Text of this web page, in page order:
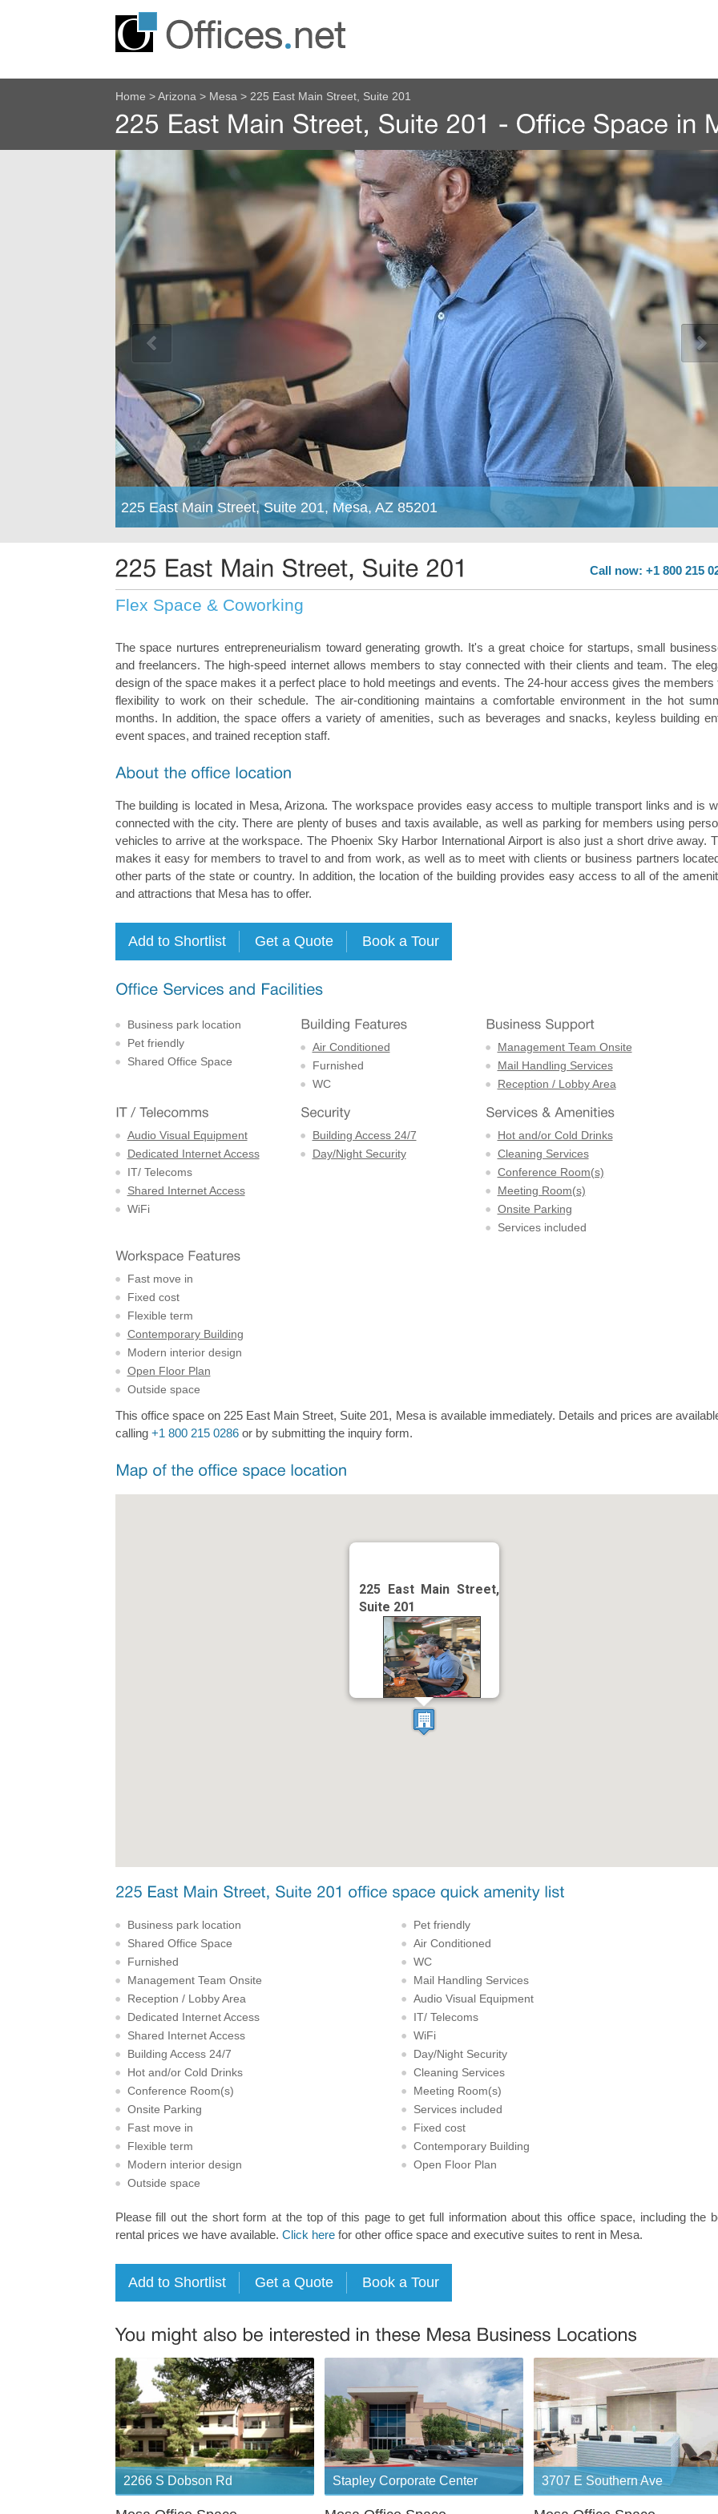
Home > Arizona > Mesa > 225 East Main Street, Suite 201
225 East Main Street, Suite 201, Mesa, AZ 85201
Call now: +1 800 215
Flex Space & Coworking
The space nurtures entrepreneurialism toward generating growth. It's a great choice for startups, small
and freelancers. The high-speed internet allows members to stay connected with their clients and team. The
design of the space makes it a perfect place to hold meetings and events. The 24-hour access gives the members
flexibility to work on their schedule. The air-conditioning maintains a comfortable environment in the hot
months. In addition, the space offers a variety of amenities, such as beverages and snacks, keyless building
event spaces, and trained reception staff.
The building is located in Mesa, Arizona. The workspace provides easy access to multiple transport links and is
connected with the city. There are plenty of buses and taxis available, as well as parking for members using
vehicles to arrive at the workspace. The Phoenix Sky Harbor International Airport is also just a short drive away.
makes it easy for members to travel to and from work, as well as to meet with clients or business partners
other parts of the state or country. In addition, the location of the building provides easy access to all of the
and attractions that Mesa has to offer.
Business park location
Pet friendly
Shared Office Space
Air Conditioned
Furnished
WC
Management Team Onsite
Mail Handling Services
Reception / Lobby Area
Audio Visual Equipment
Dedicated Internet Access
IT/ Telecoms
Shared Internet Access
WiFi
Building Access 24/7
Day/Night Security
Hot and/or Cold Drinks
Cleaning Services
Conference Room(s)
Meeting Room(s)
Onsite Parking
Services included
Fast move in
Fixed cost
Flexible term
Contemporary Building
Modern interior design
Open Floor Plan
Outside space
This office space on 225 East Main Street, Suite 201, Mesa is available immediately. Details and prices are
calling +1 800 215 0286or by submitting the inquiry form.
225 East Main Street,
Suite 201
Business park location
Pet friendly
Shared Office Space
Air Conditioned
Furnished
WC
Management Team Onsite
Mail Handling Services
Reception / Lobby Area
Audio Visual Equipment
Dedicated Internet Access
IT/ Telecoms
Shared Internet Access
WiFi
Building Access 24/7
Day/Night Security
Hot and/or Cold Drinks
Cleaning Services
Conference Room(s)
Meeting Room(s)
Onsite Parking
Services included
Fast move in
Fixed cost
Flexible term
Contemporary Building
Modern interior design
Open Floor Plan
Outside space
Please fill out the short form at the top of this page to get full information about this office space, including the
rental prices we have available. Click herefor other office space and executive suites to rent in Mesa.
2266 S Dobson Rd Stapley Corporate Center 3707 E Southern Ave